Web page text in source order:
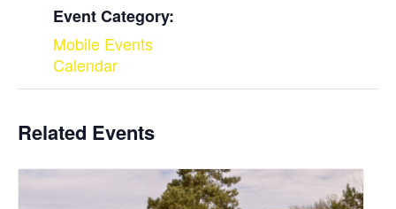
Event Category:
Mobile Events
Calendar
Related Events